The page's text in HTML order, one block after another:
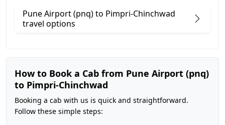
Pune Airport (pnq) to Pimpri-Chinchwad
travel options
How to Book a Cab from Pune Airport (pnq)
to Pimpri-Chinchwad
Booking a cab with us is quick and straightforward.
Follow these simple steps: